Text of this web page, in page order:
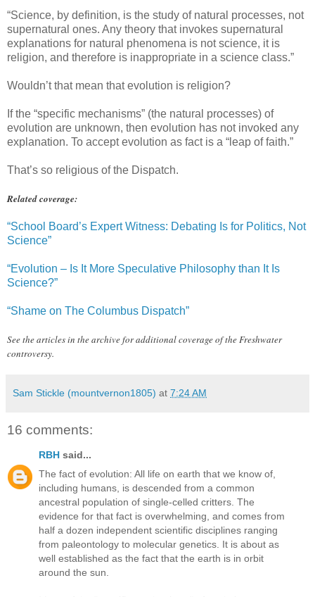
“Science, by definition, is the study of natural processes, not
supernatural ones. Any theory that invokes supernatural
explanations for natural phenomena is not science, it is
religion, and therefore is inappropriate in a science class.”
Wouldn’t that mean that evolution is religion?
If the “specific mechanisms” (the natural processes) of
evolution are unknown, then evolution has not invoked any
explanation. To accept evolution as fact is a “leap of faith.”
That’s so religious of the Dispatch.
Related coverage:
“School Board’s Expert Witness: Debating Is for Politics, Not
Science”
“Evolution – Is It More Speculative Philosophy than It Is
Science?”
“Shame on The Columbus Dispatch”
See the articles in the archive for additional coverage of the Freshwater
controversy.
Sam Stickle (mountvernon1805) at 7:24 AM
16 comments:
RBH said...
The fact of evolution: All life on earth that we know of,
including humans, is descended from a common
ancestral population of single-celled critters. The
evidence for that fact is overwhelming, and comes from
half a dozen independent scientific disciplines ranging
from paleontology to molecular genetics. It is about as
well established as the fact that the earth is in orbit
around the sun.